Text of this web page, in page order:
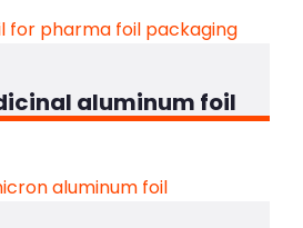
aluminum foil